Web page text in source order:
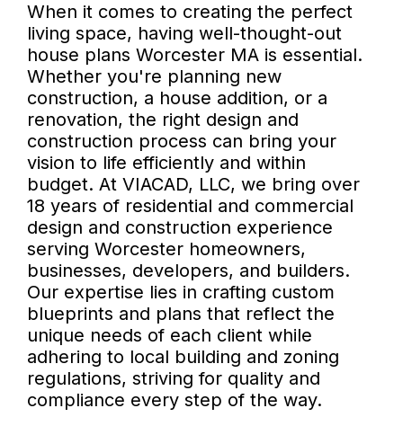
When it comes to creating the perfect
living space, having well-thought-out
house plans Worcester MA is essential.
Whether you're planning new
construction, a house addition, or a
renovation, the right design and
construction process can bring your
vision to life efficiently and within
budget. At VIACAD, LLC, we bring over
18 years of residential and commercial
design and construction experience
serving Worcester homeowners,
businesses, developers, and builders.
Our expertise lies in crafting custom
blueprints and plans that reflect the
unique needs of each client while
adhering to local building and zoning
regulations, striving for quality and
compliance every step of the way.